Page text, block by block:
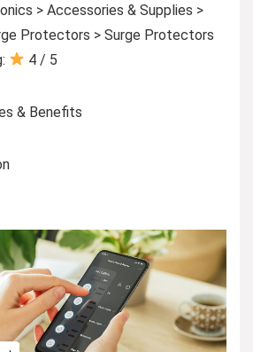
> Accessories & Supplies >
Protectors > Surge Protectors
4 / 5
& Benefits